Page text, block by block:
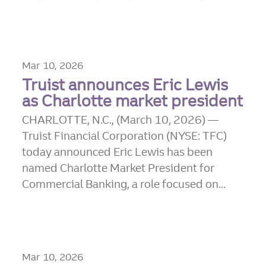
Mar 10, 2026
Truist announces Eric Lewis
as Charlotte market president
CHARLOTTE, N.C., (March 10, 2026) —
Truist Financial Corporation (NYSE: TFC)
today announced Eric Lewis has been
named Charlotte Market President for
Commercial Banking, a role focused on...
Mar 10, 2026